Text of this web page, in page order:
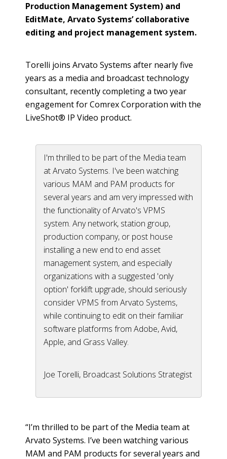
Production Management System) and
EditMate, Arvato Systems’ collaborative
editing and project management system.
Torelli joins Arvato Systems after nearly five
years as a media and broadcast technology
consultant, recently completing a two year
engagement for Comrex Corporation with the
LiveShot® IP Video product.
I'm thrilled to be part of the Media team
at Arvato Systems. I've been watching
various MAM and PAM products for
several years and am very impressed with
the functionality of Arvato's VPMS
system. Any network, station group,
production company, or post house
installing a new end to end asset
management system, and especially
organizations with a suggested 'only
option' forklift upgrade, should seriously
consider VPMS from Arvato Systems,
while continuing to edit on their familiar
software platforms from Adobe, Avid,
Apple, and Grass Valley.
Joe Torelli, Broadcast Solutions Strategist
“I’m thrilled to be part of the Media team at
Arvato Systems. I’ve been watching various
MAM and PAM products for several years and